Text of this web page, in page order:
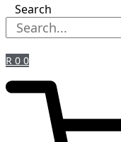
Search
R 0 0